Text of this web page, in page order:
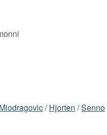
Miodragovic/Hjorten /Senno